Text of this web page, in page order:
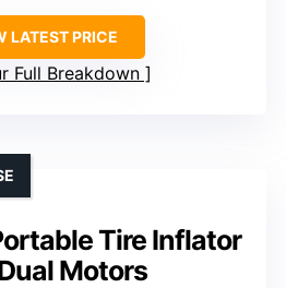
LATEST PRICE
Full Breakdown
Tire Inflator
Motors